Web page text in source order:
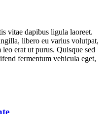
vitae dapibus ligula laoreet.
libero eu varius volutpat,
erat ut purus. Quisque sed
fermentum vehicula eget,